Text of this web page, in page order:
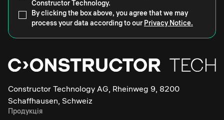
Constructor Technology.
By clicking the box above, you agree that we may
process your data according to our Privacy Notice.
Constructor Technology AG, Rheinweg 9, 8200
Schaffhausen, Schweiz
Продукція